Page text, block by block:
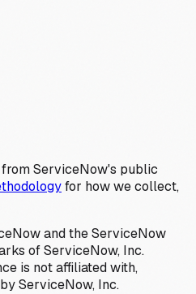
ServiceNow's public
for how we collect,
and the ServiceNow
of ServiceNow, Inc.
is not affiliated with,
ServiceNow, Inc.